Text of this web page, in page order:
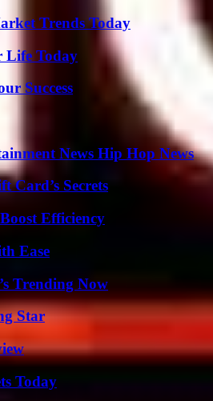
Trends Today
Life Today
Success
News Hip Hop News
Card’s Secrets
Efficiency
Ease
Trending Now
Star
Today